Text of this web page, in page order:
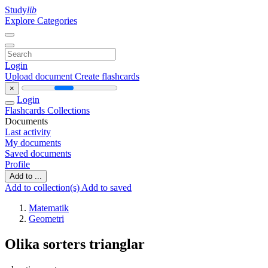
Studylib
Explore Categories
Login
Upload document Create flashcards
×
Login
Flashcards Collections
Documents
Last activity
My documents
Saved documents
Profile
Add to ...
Add to collection(s) Add to saved
Matematik
Geometri
Olika sorters trianglar